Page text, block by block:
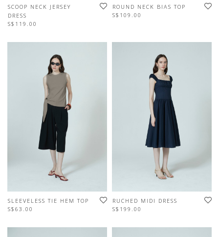
SCOOP NECK JERSEY
DRESS
S$119.00
ROUND NECK BIAS TOP
S$109.00
SLEEVELESS TIE HEM TOP
S$63.00
RUCHED MIDI DRESS
S$199.00